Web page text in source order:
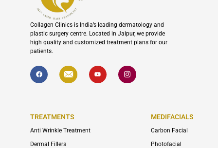
Collagen Clinics is India’s leading dermatology and
plastic surgery centre. Located in Jaipur, we provide
high quality and customized treatment plans for our
patients.
F
a
I
c
e
o
Y
o
u
I
c
TREATMENTS
Anti Wrinkle Treatment
Dermal Fillers
MEDIFACIALS
Carbon Facial
Photofacial